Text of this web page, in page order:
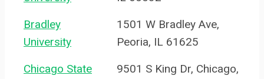
Bradley
University
1501 W Bradley Ave,
Peoria, IL 61625
Chicago State
9501 S King Dr, Chicago,